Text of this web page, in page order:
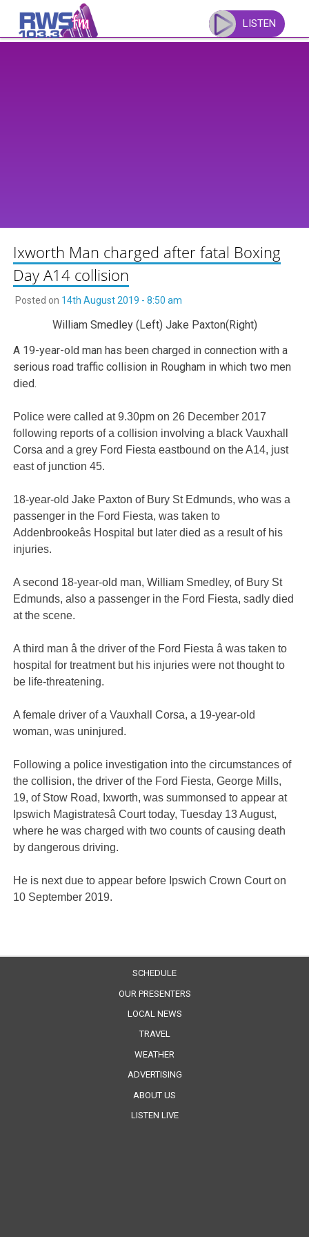
content
LISTEN
Ixworth Man charged after fatal Boxing
Day A14 collision
Posted on 14th August 2019 - 8:50 am
William Smedley (Left) Jake Paxton(Right)
A 19-year-old man has been charged in connection with a
serious road traffic collision in Rougham in which two men
died.
Police were called at 9.30pm on 26 December 2017
following reports of a collision involving a black Vauxhall
Corsa and a grey Ford Fiesta eastbound on the A14, just
east of junction 45.
18-year-old Jake Paxton of Bury St Edmunds, who was a
passenger in the Ford Fiesta, was taken to
Addenbrookeâs Hospital but later died as a result of his
injuries.
A second 18-year-old man, William Smedley, of Bury St
Edmunds, also a passenger in the Ford Fiesta, sadly died
at the scene.
A third man â the driver of the Ford Fiesta â was taken to
hospital for treatment but his injuries were not thought to
be life-threatening.
A female driver of a Vauxhall Corsa, a 19-year-old
woman, was uninjured.
Following a police investigation into the circumstances of
the collision, the driver of the Ford Fiesta, George Mills,
19, of Stow Road, Ixworth, was summonsed to appear at
Ipswich Magistratesâ Court today, Tuesday 13 August,
where he was charged with two counts of causing death
by dangerous driving.
He is next due to appear before Ipswich Crown Court on
10 September 2019.
SCHEDULE
OUR PRESENTERS
LOCAL NEWS
TRAVEL
WEATHER
ADVERTISING
ABOUT US
LISTEN LIVE